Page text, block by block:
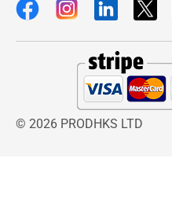
© 2026 PRODHKS LTD